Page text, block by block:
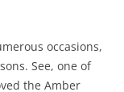
occasions,
See, one of
the Amber